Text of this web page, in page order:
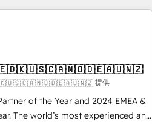
full
of HubSpot. We give you a
your ideal system. + Get best
what you don't know'
conversions! OTF is an Elite
Partners) and was named 2023
提供
of the Year and 2024 EMEA &
The world’s most experienced and